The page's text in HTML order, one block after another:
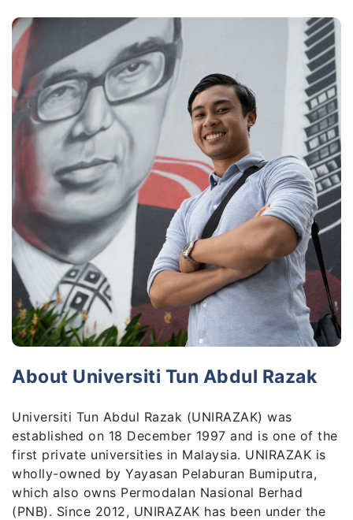
About Universiti Tun Abdul Razak
Universiti Tun Abdul Razak (UNIRAZAK) was
established on 18 December 1997 and is one of the
first private universities in Malaysia. UNIRAZAK is
wholly-owned by Yayasan Pelaburan Bumiputra,
which also owns Permodalan Nasional Berhad
(PNB). Since 2012, UNIRAZAK has been under the